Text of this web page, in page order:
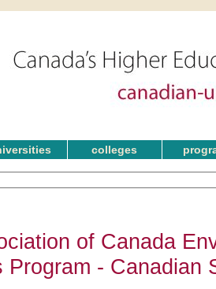
colleges
of Canada
Program - Canadian